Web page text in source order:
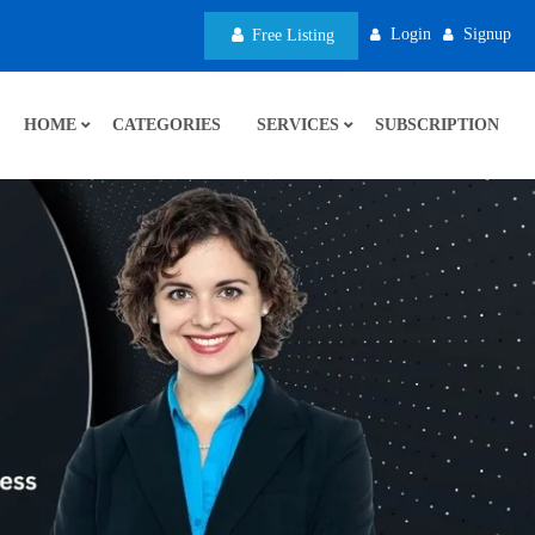
Free Listing Login Signup
HOME CATEGORIES SERVICES SUBSCRIPTION